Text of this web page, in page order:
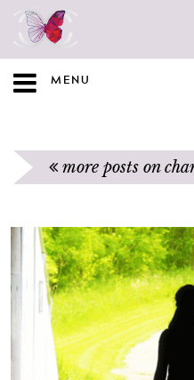
MENU
more posts on